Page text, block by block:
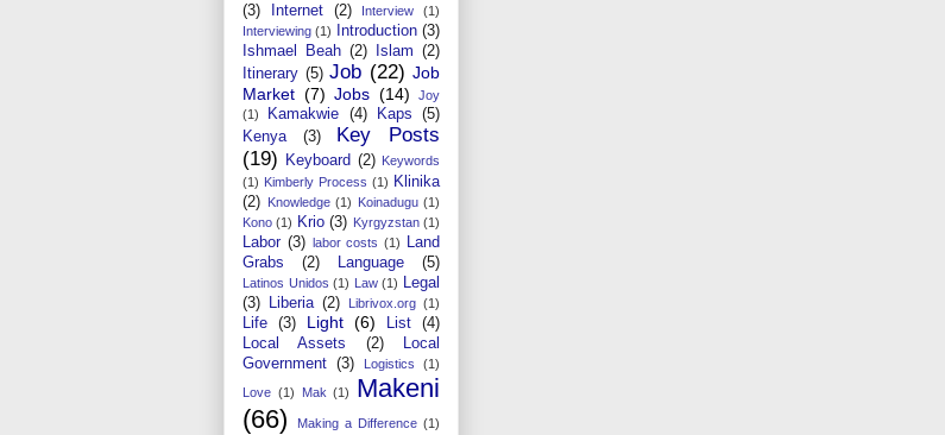
(3)
Internet (2) Interview
(1)
Interviewing (1) Introduction (3)
Ishmael Beah (2) Islam (2)
Itinerary (5) Job (22) Job
Market (7) Jobs (14)
Joy
(1)
Kamakwie (4) Kaps
(5)
Kenya
(3)
Key Posts
(19)
Keyboard (2) Keywords
(1) Kimberly Process (1) Klinika
(2) Knowledge (1) Koinadugu (1)
Kono (1) Krio (3) Kyrgyzstan (1)
Labor (3) labor costs (1)
Land
Grabs
(2) Language (5)
Latinos Unidos (1) Law (1) Legal
(3)
Liberia (2) Librivox.org (1)
Life (3) Light (6) List
(4)
Local Assets
(2)
Local
Government (3) Logistics
(1)
Love (1) Mak (1)
Makeni
(66)
Making a Difference (1)